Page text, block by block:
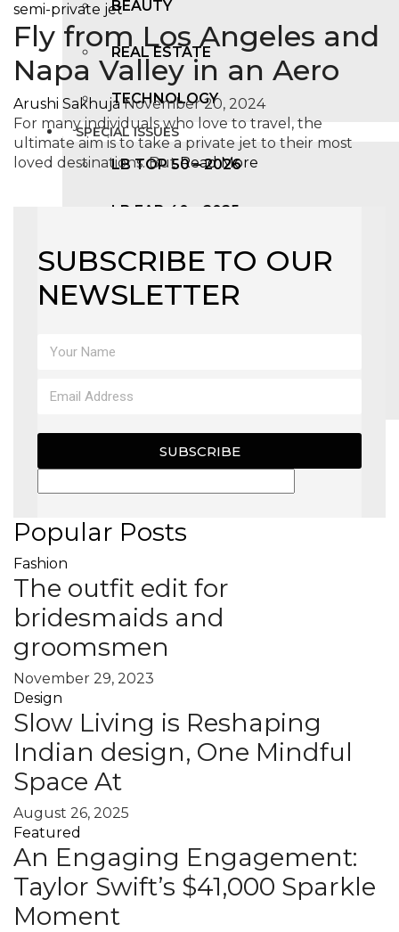
BEAUTY
REAL ESTATE
TECHNOLOGY
SPECIAL ISSUES
LB TOP 50 – 2026
LB FAB 40 – 2025
LB TOP 100 – 2025
LB TOP 50 – 2024
LB TOP 100 – 2O23
LB TOP 50 – 2023
MAGAZINE
X
Fly from Los Angeles and
Napa Valley in an Aero
Arushi Sakhuja November 20, 2024
For many individuals who love to travel, the
ultimate aim is to take a private jet to their most
loved destinations. ButRead More
SUBSCRIBE TO OUR
NEWSLETTER
SUBSCRIBE
Popular Posts
Fashion
The outfit edit for
bridesmaids and
groomsmen
November 29, 2023
Design
Slow Living is Reshaping
Indian design, One Mindful
Space At
August 26, 2025
Featured
An Engaging Engagement:
Taylor Swift’s $41,000 Sparkle
Moment